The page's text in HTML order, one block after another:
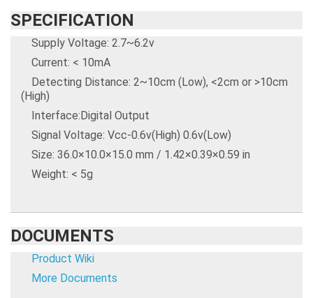
SPECIFICATION
Supply Voltage: 2.7~6.2v
Current: < 10mA
Detecting Distance: 2~10cm (Low), <2cm or >10cm
(High)
Interface:Digital Output
Signal Voltage: Vcc-0.6v(High) 0.6v(Low)
Size: 36.0×10.0×15.0 mm / 1.42×0.39×0.59 in
Weight: < 5g
DOCUMENTS
Product Wiki
More Documents